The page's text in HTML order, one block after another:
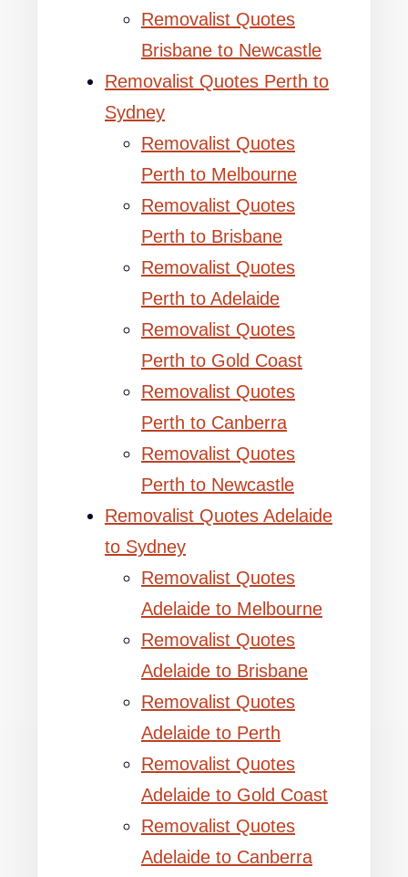
Removalist Quotes
Brisbane to Newcastle
Removalist Quotes Perth to
Sydney
Removalist Quotes
Perth to Melbourne
Removalist Quotes
Perth to Brisbane
Removalist Quotes
Perth to Adelaide
Removalist Quotes
Perth to Gold Coast
Removalist Quotes
Perth to Canberra
Removalist Quotes
Perth to Newcastle
Removalist Quotes Adelaide
to Sydney
Removalist Quotes
Adelaide to Melbourne
Removalist Quotes
Adelaide to Brisbane
Removalist Quotes
Adelaide to Perth
Removalist Quotes
Adelaide to Gold Coast
Removalist Quotes
Adelaide to Canberra